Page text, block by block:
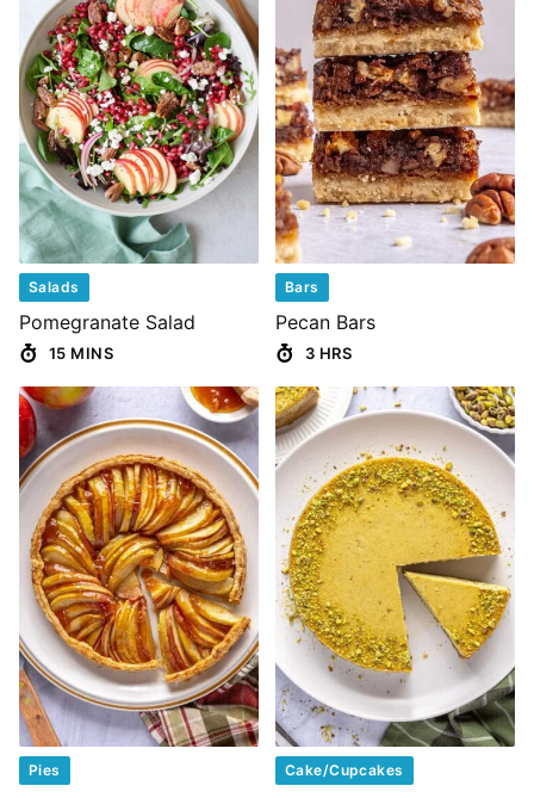
Salads
Pomegranate Salad
15 MINS
Bars
Pecan Bars
3 HRS
Pies Cake/Cupcakes